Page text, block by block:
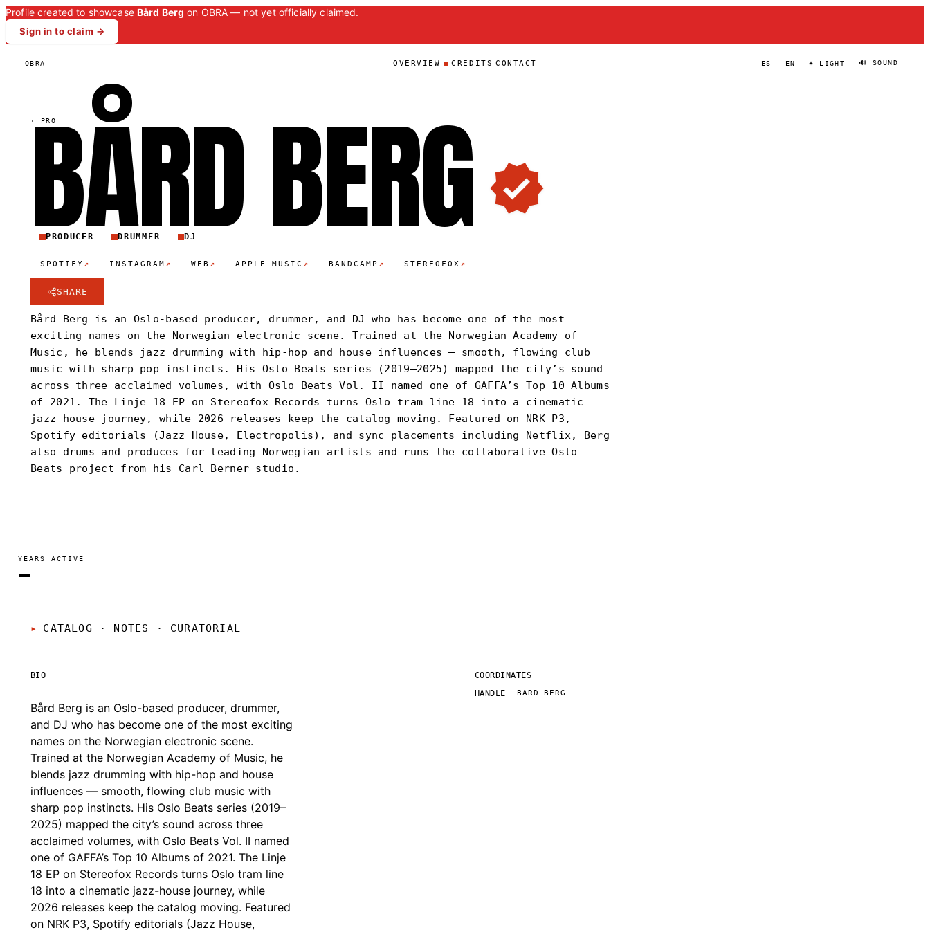
Profile created to showcase Bård Berg on OBRA — not yet officially claimed.
Sign in to claim →
OBRA OVERVIEW CREDITS CONTACT ES EN ☀ LIGHT 🔊 SOUND
· PRO
BÅRDBERG
PRODUCER DRUMMER DJ
SPOTIFY ↗ INSTAGRAM ↗ WEB ↗ APPLE MUSIC ↗ BANDCAMP ↗ STEREOFOX ↗
SHARE
Bård Berg is an Oslo-based producer, drummer, and DJ who has become one of the most
exciting names on the Norwegian electronic scene. Trained at the Norwegian Academy of
Music, he blends jazz drumming with hip-hop and house influences — smooth, flowing club
music with sharp pop instincts. His Oslo Beats series (2019–2025) mapped the city’s sound
across three acclaimed volumes, with Oslo Beats Vol. II named one of GAFFA’s Top 10 Albums
of 2021. The Linje 18 EP on Stereofox Records turns Oslo tram line 18 into a cinematic
jazz-house journey, while 2026 releases keep the catalog moving. Featured on NRK P3,
Spotify editorials (Jazz House, Electropolis), and sync placements including Netflix, Berg
also drums and produces for leading Norwegian artists and runs the collaborative Oslo
Beats project from his Carl Berner studio.
YEARS ACTIVE
—
CATALOG · NOTES · CURATORIAL
BIO
Bård Berg is an Oslo-based producer, drummer,
and DJ who has become one of the most exciting
names on the Norwegian electronic scene.
Trained at the Norwegian Academy of Music, he
blends jazz drumming with hip-hop and house
influences — smooth, flowing club music with
sharp pop instincts. His Oslo Beats series (2019–
2025) mapped the city’s sound across three
acclaimed volumes, with Oslo Beats Vol. II named
one of GAFFA’s Top 10 Albums of 2021. The Linje
18 EP on Stereofox Records turns Oslo tram line
18 into a cinematic jazz-house journey, while
2026 releases keep the catalog moving. Featured
on NRK P3, Spotify editorials (Jazz House,
COORDINATES
HANDLE
BARD-BERG